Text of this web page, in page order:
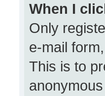
When I
Only
e-mail
This is to